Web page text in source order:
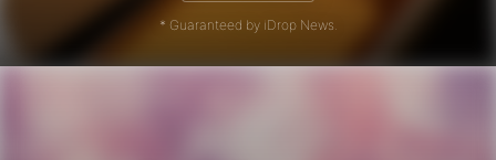
* Guaranteed by iDrop News.